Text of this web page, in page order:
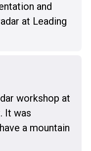
and
at Leading
workshop at
It was
a mountain